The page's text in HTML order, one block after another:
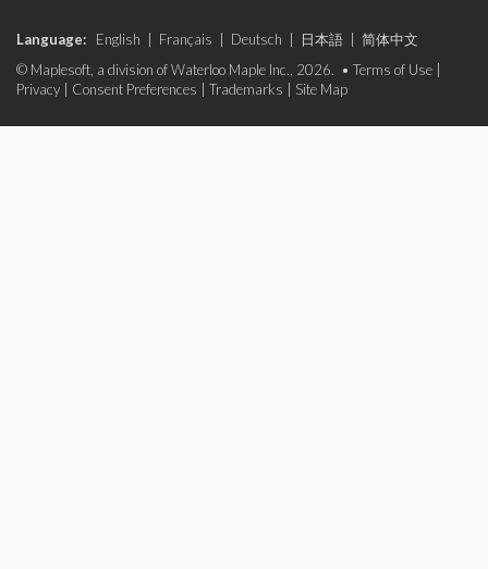
Language: English Français Deutsch 日本語
简体中文
© Maplesoft, a division of Waterloo Maple Inc., 2026. • Terms of Use
Privacy
Consent Preferences Trademarks Site Map